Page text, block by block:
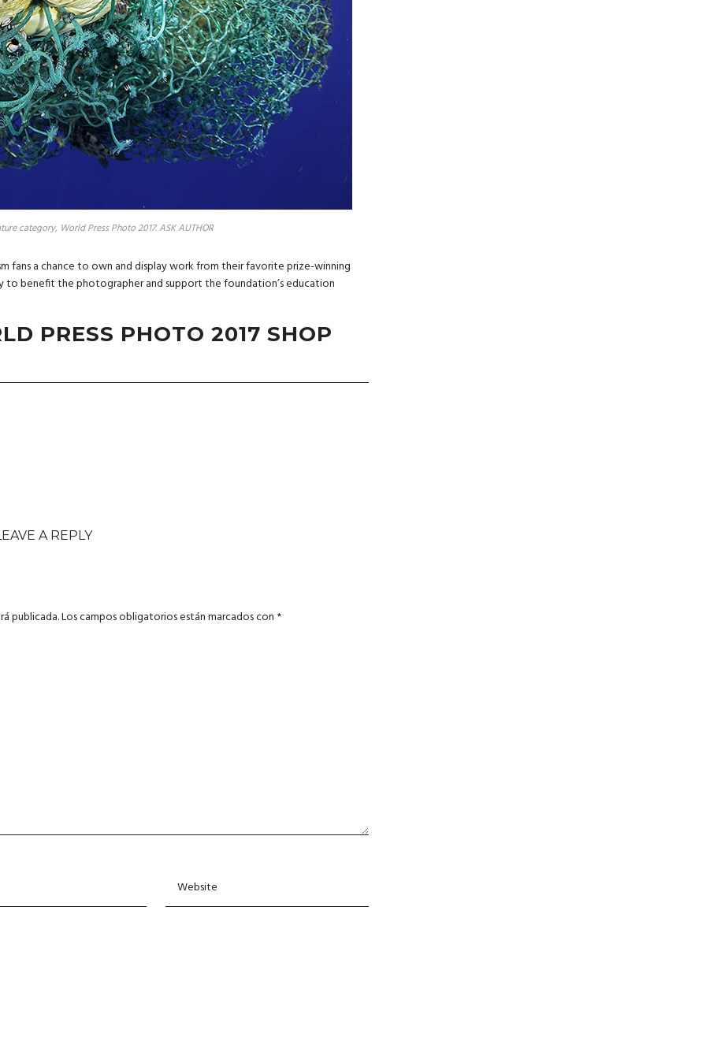
category, World Press Photo 2017. ASK AUTHOR
fans a chance to own and display work from their favorite prize-winning
to benefit the photographer and support the foundation’s education
PRESS PHOTO 2017 SHOP
A REPLY
publicada.Los campos obligatorios están marcados con *